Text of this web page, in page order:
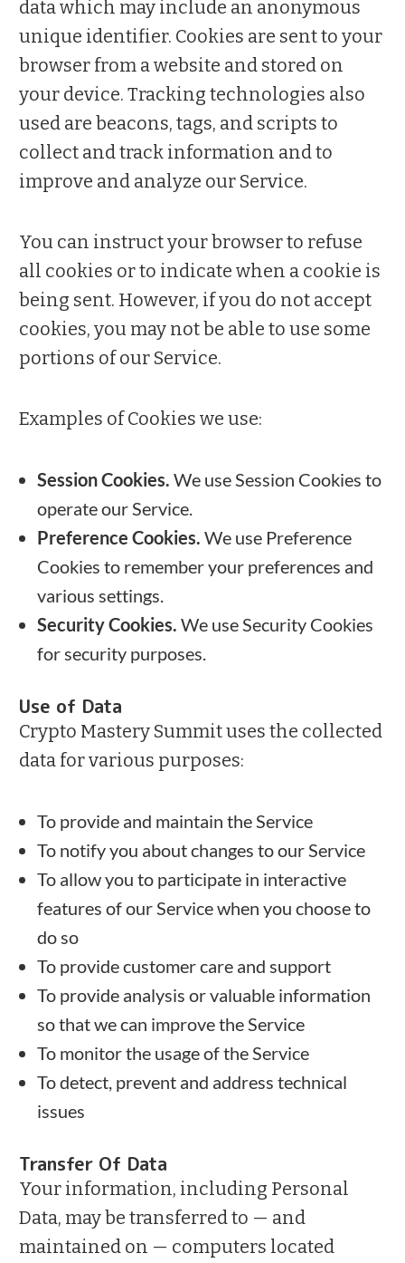
data which may include an anonymous
unique identifier. Cookies are sent to your
browser from a website and stored on
your device. Tracking technologies also
used are beacons, tags, and scripts to
collect and track information and to
improve and analyze our Service.
You can instruct your browser to refuse
all cookies or to indicate when a cookie is
being sent. However, if you do not accept
cookies, you may not be able to use some
portions of our Service.
Examples of Cookies we use:
Session Cookies. We use Session Cookies to
operate our Service.
Preference Cookies. We use Preference
Cookies to remember your preferences and
various settings.
Security Cookies. We use Security Cookies
for security purposes.
Use of Data
Crypto Mastery Summit uses the collected
data for various purposes:
To provide and maintain the Service
To notify you about changes to our Service
To allow you to participate in interactive
features of our Service when you choose to
do so
To provide customer care and support
To provide analysis or valuable information
so that we can improve the Service
To monitor the usage of the Service
To detect, prevent and address technical
issues
Transfer Of Data
Your information, including Personal
Data, may be transferred to — and
maintained on — computers located